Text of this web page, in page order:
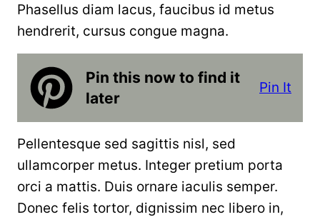
Phasellus diam lacus, faucibus id metus
hendrerit, cursus congue magna.
Pin this now to find it
later
Pin It
Pellentesque sed sagittis nisl, sed
ullamcorper metus. Integer pretium porta
orci a mattis. Duis ornare iaculis semper.
Donec felis tortor, dignissim nec libero in,